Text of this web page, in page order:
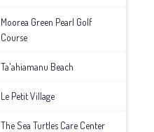
Moorea Green Pearl Golf
Course
Ta'ahiamanu Beach
Le Petit Village
The Sea Turtles Care Center